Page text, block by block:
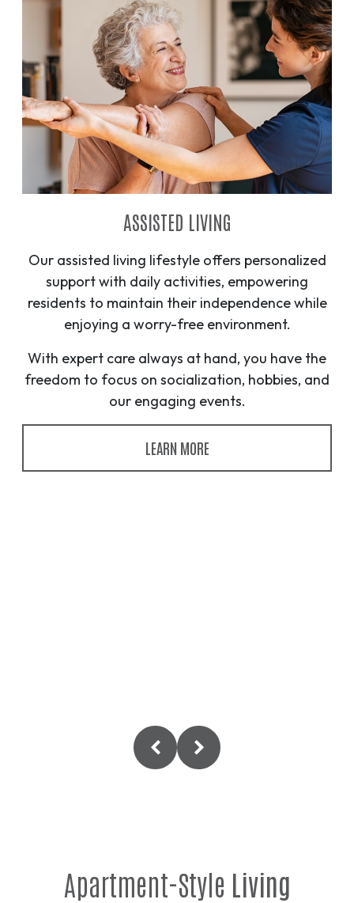
ASSISTED LIVING
Our assisted living lifestyle offers personalized
support with daily activities, empowering
residents to maintain their independence while
enjoying a worry-free environment.
With expert care always at hand, you have the
freedom to focus on socialization, hobbies, and
our engaging events.
LEARN MORE
Apartment-Style Living